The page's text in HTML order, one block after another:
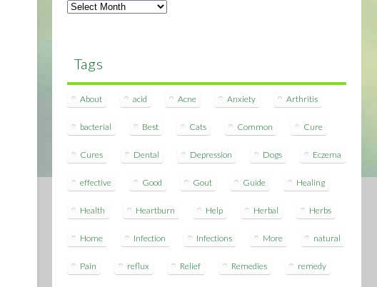
Archives
Tags
About acid Acne Anxiety Arthritis
bacterial Best Cats Common Cure
Cures Dental Depression Dogs Eczema
effective Good Gout Guide Healing
Health Heartburn Help Herbal Herbs
Home Infection Infections More natural
Pain reflux Relief Remedies remedy